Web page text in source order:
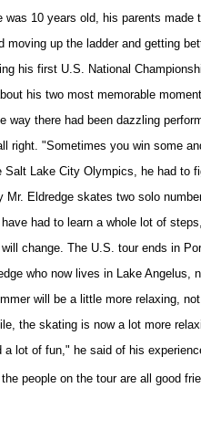
was 10 years old, his parents
moving up the ladder and getting
his first U.S. National
his two most memorable
way there had been dazzling
right. "Sometimes you win some
Salt Lake City Olympics, he had to
Mr. Eldredge skates two solo
had to learn a whole lot of
change. The U.S. tour ends in
who now lives in Lake Angelus,
will be a little more relaxing,
the skating is now a lot more
a lot of fun," he said of his
people on the tour are all good